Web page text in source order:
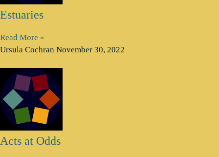
Estuaries
Read More »
Ursula Cochran November 30, 2022
Acts at Odds